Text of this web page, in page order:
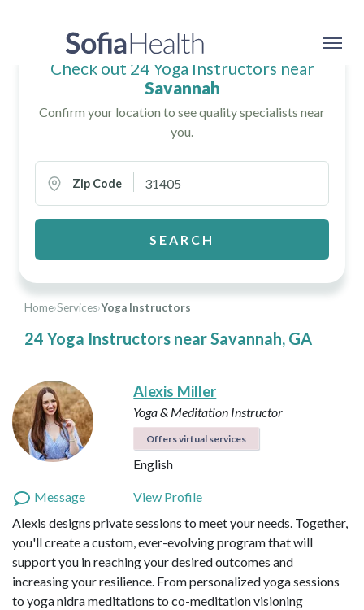
Home›Services›Yoga Instructors
24 Yoga Instructors near Savannah, GA
Check out 24 Yoga Instructors near
Savannah
Confirm your location to see quality specialists near
you.
Zip Code
SEARCH
Alexis Miller
Yoga & Meditation Instructor
Offers virtual services
English
Message
View Profile
Alexis designs private sessions to meet your needs. Together,
you'll create a custom, ever-evolving program that will
support you in reaching your desired outcomes and
increasing your resilience. From personalized yoga sessions
to yoga nidra meditations to co-meditation visioning